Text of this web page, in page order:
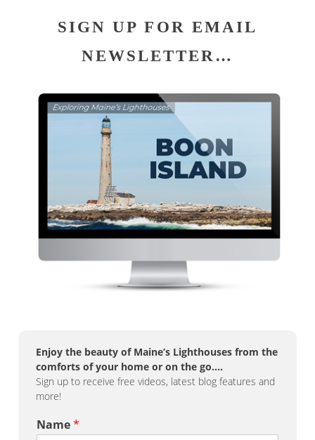
SIGN UP FOR EMAIL
NEWSLETTER…
Enjoy the beauty of Maine’s Lighthouses from the
comforts of your home or on the go….
Sign up to receive free videos, latest blog features and
more!
Name*